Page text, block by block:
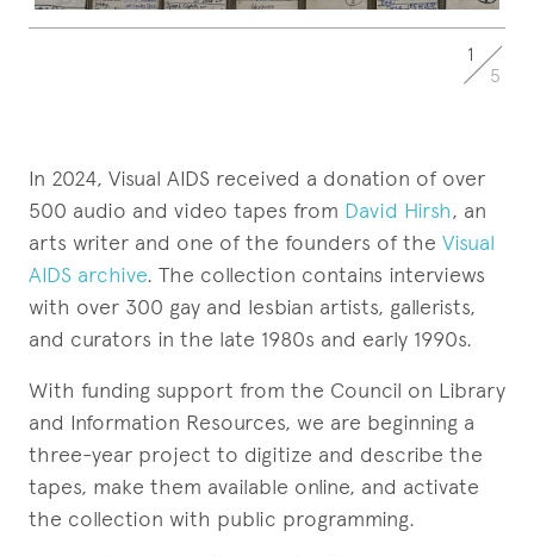
1
5
In 2024, Visual AIDS received a donation of over
500 audio and video tapes from David Hirsh, an
arts writer and one of the founders of the Visual
AIDS archive. The collection contains interviews
with over 300 gay and lesbian artists, gallerists,
and curators in the late 1980s and early 1990s.
With funding support from the Council on Library
and Information Resources, we are beginning a
three-year project to digitize and describe the
tapes, make them available online, and activate
the collection with public programming.